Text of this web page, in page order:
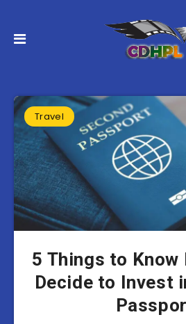
Travel
5 Things to Know
Decide to Invest